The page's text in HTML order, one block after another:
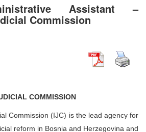
Assistant –
Commission
COMMISSION
Commission (IJC) is the lead agency for
reform in Bosnia and Herzegovina and